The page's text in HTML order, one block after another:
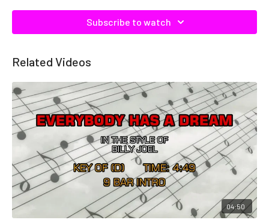
Subscribe to watch
Related Videos
04:50